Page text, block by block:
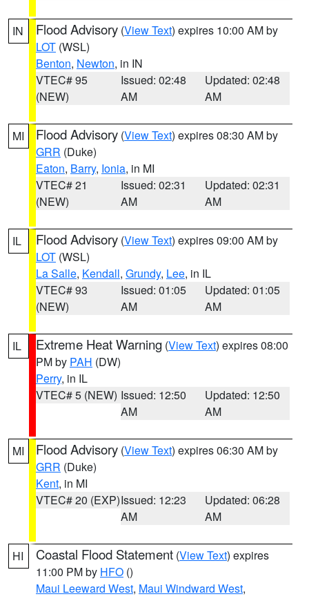
IN Flood Advisory (View Text) expires 10:00 AM by
LOT (WSL)
Benton, Newton, in IN
VTEC# 95
(NEW)
Issued: 02:48
AM
Updated: 02:48
AM
MI Flood Advisory (View Text) expires 08:30 AM by
GRR (Duke)
Eaton, Barry, Ionia, in MI
VTEC# 21
(NEW)
Issued: 02:31
AM
Updated: 02:31
AM
IL Flood Advisory (View Text) expires 09:00 AM by
LOT (WSL)
La Salle, Kendall, Grundy, Lee, in IL
VTEC# 93
(NEW)
Issued: 01:05
AM
Updated: 01:05
AM
IL Extreme Heat Warning (View Text) expires 08:00
PM by PAH (DW)
Perry, in IL
VTEC# 5 (NEW) Issued: 12:50
AM
Updated: 12:50
AM
MI Flood Advisory (View Text) expires 06:30 AM by
GRR (Duke)
Kent, in MI
VTEC# 20 (EXP)Issued: 12:23
AM
Updated: 06:28
AM
HI Coastal Flood Statement (View Text) expires
11:00 PM by HFO ()
Maui Leeward West, Maui Windward West,